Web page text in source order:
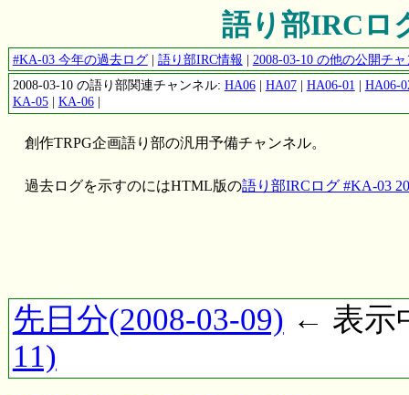
語り部IRCロ
#KA-03 今年の過去ログ| 語り部IRC情報 | 2008-03-10 の他の公開チ
2008-03-10 の語り部関連チャンネル: HA06| HA07| HA06-01 | HA06-
KA-05| KA-06|
創作TRPG企画語り部の汎用予備チャンネル。
過去ログを示すのにはHTML版の語り部IRCログ #KA-03
先日分(2008-03-09) ← 表示
11)